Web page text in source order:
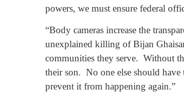
powers, we must ensure federal
“Body cameras increase the
unexplained killing of Bijan
communities they serve. Without
their son. No one else should
prevent it from happening again.”